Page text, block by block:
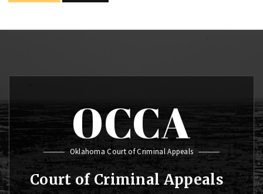
OCCA
Oklahoma Court of Criminal Appeals
Court of Criminal Appeals